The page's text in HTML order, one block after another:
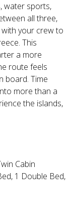
water sports,
all three,
your crew to
This
a more
route feels
board. Time
more than a
the islands,
Cabin
1 Double Bed,